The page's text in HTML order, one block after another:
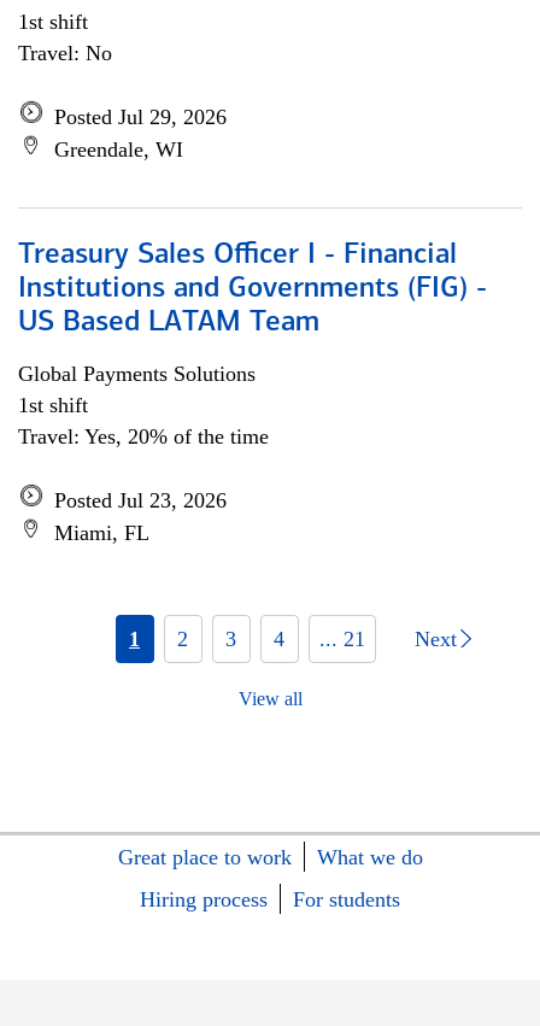
1st shift
Travel: No
Posted Jul 29, 2026
Greendale, WI
Treasury Sales Officer I - Financial
Institutions and Governments (FIG) -
US Based LATAM Team
Global Payments Solutions
1st shift
Travel: Yes, 20% of the time
Posted Jul 23, 2026
Miami, FL
1 2 3 4 ... 21 Next
View all
Great place to work
What we do
Hiring process
For students